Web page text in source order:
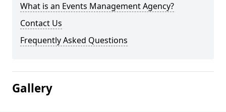
What is an Events Management Agency?
Contact Us
Frequently Asked Questions
Gallery